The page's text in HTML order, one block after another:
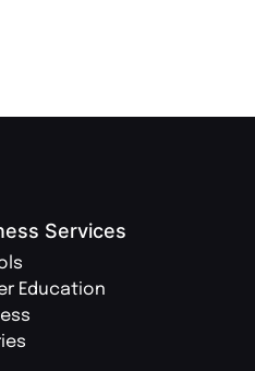
Services
Education